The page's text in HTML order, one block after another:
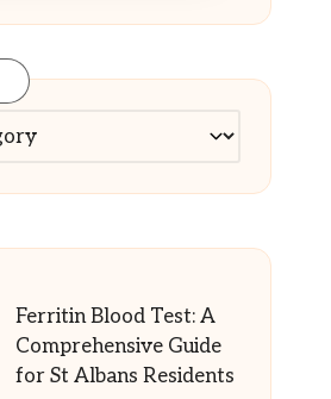
Ferritin Blood Test: A
Comprehensive Guide
for St Albans Residents